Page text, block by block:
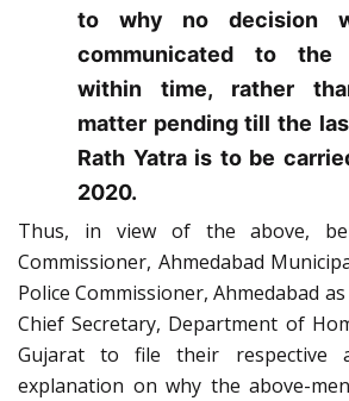
to why no decision
communicated to the
within time, rather
matter pending till the
Rath Yatra is to be
2020.
Thus, in view of the above,
Commissioner, Ahmedabad
Police Commissioner, Ahmedabad
Chief Secretary, Department of
Gujarat to file their respective
explanation on why the above-